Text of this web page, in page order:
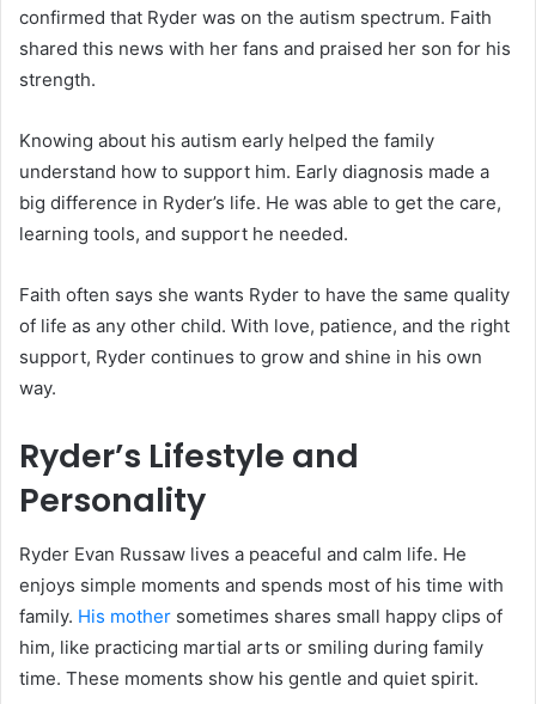
confirmed that Ryder was on the autism spectrum. Faith
shared this news with her fans and praised her son for his
strength.
Knowing about his autism early helped the family
understand how to support him. Early diagnosis made a
big difference in Ryder’s life. He was able to get the care,
learning tools, and support he needed.
Faith often says she wants Ryder to have the same quality
of life as any other child. With love, patience, and the right
support, Ryder continues to grow and shine in his own
way.
Ryder’s Lifestyle and
Personality
Ryder Evan Russaw lives a peaceful and calm life. He
enjoys simple moments and spends most of his time with
family. His mother sometimes shares small happy clips of
him, like practicing martial arts or smiling during family
time. These moments show his gentle and quiet spirit.